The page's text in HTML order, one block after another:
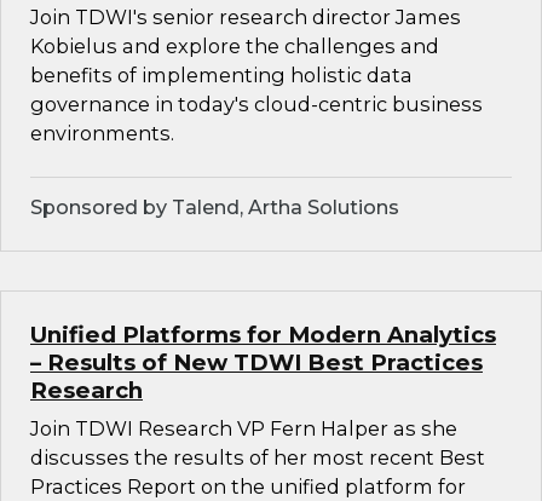
Join TDWI's senior research director James
Kobielus and explore the challenges and
benefits of implementing holistic data
governance in today's cloud-centric business
environments.
Sponsored by Talend, Artha Solutions
Unified Platforms for Modern Analytics
– Results of New TDWI Best Practices
Research
Join TDWI Research VP Fern Halper as she
discusses the results of her most recent Best
Practices Report on the unified platform for